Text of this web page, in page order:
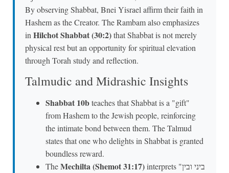
By observing Shabbat, Bnei Yisrael affirm their faith in
Hashem as the Creator. The Rambam also emphasizes
in Hilchot Shabbat (30:2)that Shabbat is not merely
physical rest but an opportunity for spiritual elevation
through Torah study and reflection.
Talmudic and Midrashic Insights
Shabbat 10bteaches that Shabbat is a "gift"
from Hashem to the Jewish people, reinforcing
the intimate bond between them. The Talmud
states that one who delights in Shabbat is granted
boundless reward.
TheMechilta (Shemot 31:17)interprets "ביני ובין